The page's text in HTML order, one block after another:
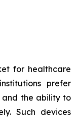
for healthcare
prefer
and the ability to
Such devices